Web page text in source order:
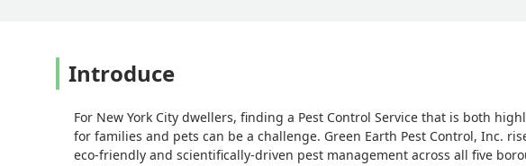
Introduce
For New York City dwellers, finding a Pest Control Service that is both
for families and pets can be a challenge. Green Earth Pest Control, Inc.
eco-friendly and scientifically-driven pest management across all five